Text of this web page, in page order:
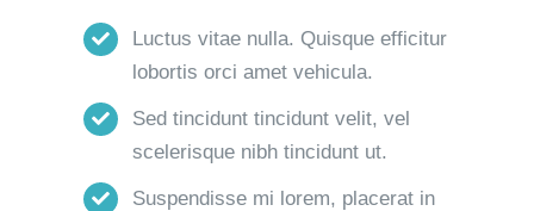
Luctus vitae nulla. Quisque efficitur
lobortis orci amet vehicula.
Sed tincidunt tincidunt velit, vel
scelerisque nibh tincidunt ut.
Suspendisse mi lorem, placerat in